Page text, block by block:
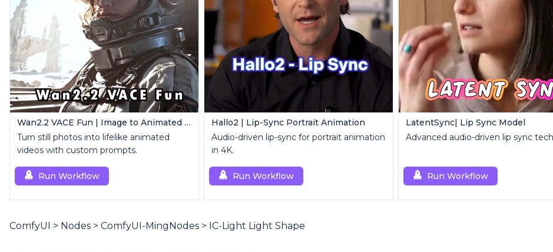
Wan2.2 VACE Fun | Image to Animated Video
Turn still photos into lifelike animated
videos with custom prompts.
Run Workflow
Hallo2 | Lip-Sync Portrait Animation
Audio-driven lip-sync for portrait animation
in 4K.
Run Workflow
LatentSync| Lip Sync Model
Advanced audio-driven lip sync
Run Workflow
ComfyUI > Nodes > ComfyUI-MingNodes > IC-Light Light Shape